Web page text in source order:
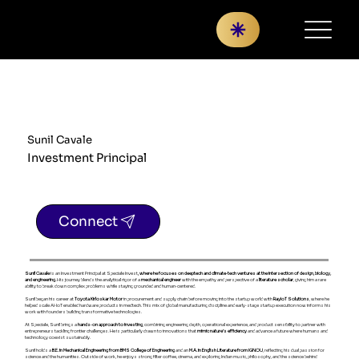
Sunil Cavale
Investment Principal
Sunil Cavaleis an Investment Principal at Speciale Invest, where he focuses on deeptech and climate‑tech ventures at the intersection of design, biology,
and engineering.His journey blends the analytical rigor of amechanical engineerwith the empathy and perspective of aliterature scholar, giving him a rare
ability to break down complex problems while staying grounded and human‑centered.
Sunil began his career atToyota Kirloskar Motorin procurement and supply chain before moving into the startup world withRayIoT Solutions, where he
helped scale AI‑IoT enabled hardware products in medtech. This mix of global manufacturing discipline and early‑stage startup execution now informs his
work with founders building transformative technologies.
At Speciale, Sunil brings ahands‑on approach to investing, combining engineering depth, operational experience, and product sensibility to partner with
entrepreneurs tackling frontier challenges. He is particularly drawn to innovations thatmimic nature’s efficiencyand advance a future where humans and
technology coexist sustainably.
Sunil holds aB.E. in Mechanical Engineering from BMS College of Engineeringand anM.A. in English Literature from IGNOU, reflecting his dual passion for
science and the humanities. Outside of work, he enjoys strong filter coffee, cinema, and exploring Indian music, philosophy, and the science behind
Connect